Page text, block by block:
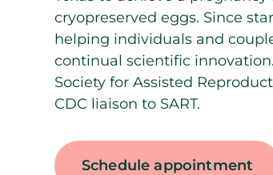
cryopreserved eggs. Since
helping individuals and
continual scientific
Society for Assisted
CDC liaison to SART.
Schedule appointment